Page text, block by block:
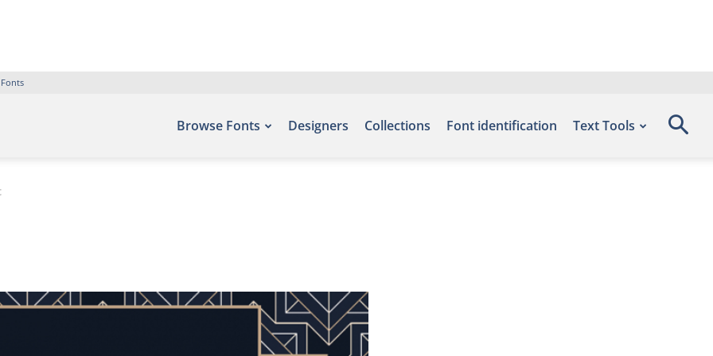
Browse Fonts Designers Collections Font identification Text Tools